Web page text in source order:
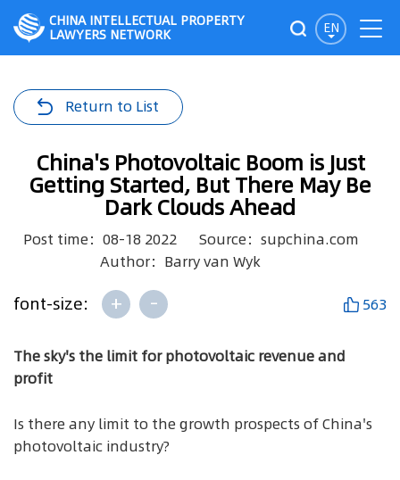
EN
CHINA INTELLECTUAL PROPERTY
LAWYERS NETWORK
Return to List
China's Photovoltaic Boom is Just
Getting Started, But There May Be
Dark Clouds Ahead
Post time：08-18 2022
Source：supchina.com
Author：Barry van Wyk
font-size: + - 563
The sky's the limit for photovoltaic revenue and
profit
Is there any limit to the growth prospects of China's
photovoltaic industry?